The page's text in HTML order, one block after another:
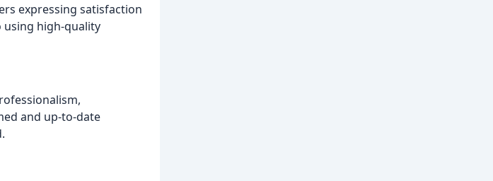
expressing satisfaction
high-quality
and up-to-date